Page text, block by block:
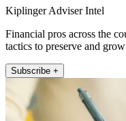
Kiplinger Adviser Intel
Financial pros across the
tactics to preserve and
Subscribe +